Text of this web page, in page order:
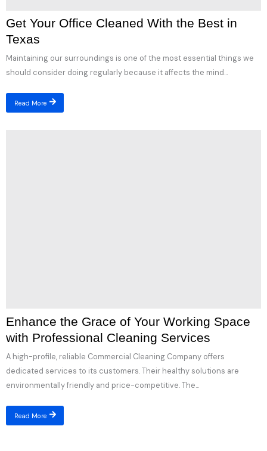
Get Your Office Cleaned With the Best in
Texas
Maintaining our surroundings is one of the most essential things we
should consider doing regularly because it affects the mind...
Read More
Enhance the Grace of Your Working Space
with Professional Cleaning Services
A high-profile, reliable Commercial Cleaning Company offers
dedicated services to its customers. Their healthy solutions are
environmentally friendly and price-competitive. The...
Read More